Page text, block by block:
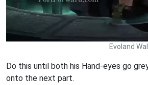
Evoland
Do this until both his Hand-eyes go
onto the next part.